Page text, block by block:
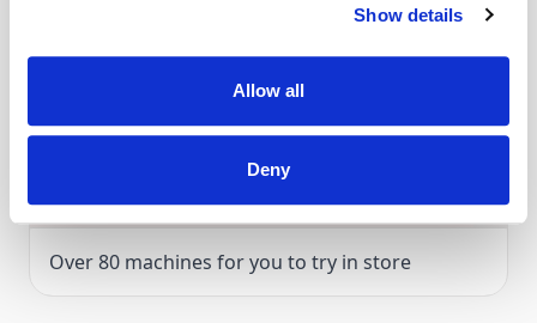
Show details
Allow all
Deny
780E, 790E
This item will be delivered within 3-9 working
Over 80 machines for you to try in store